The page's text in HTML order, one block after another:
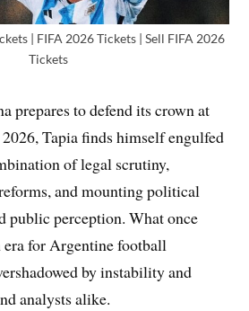
| FIFA 2026 Tickets | Sell FIFA 2026
Tickets
prepares to defend its crown at
Tapia finds himself engulfed
of legal scrutiny,
and mounting political
public perception. What once
era for Argentine football
by instability and
analysts alike.